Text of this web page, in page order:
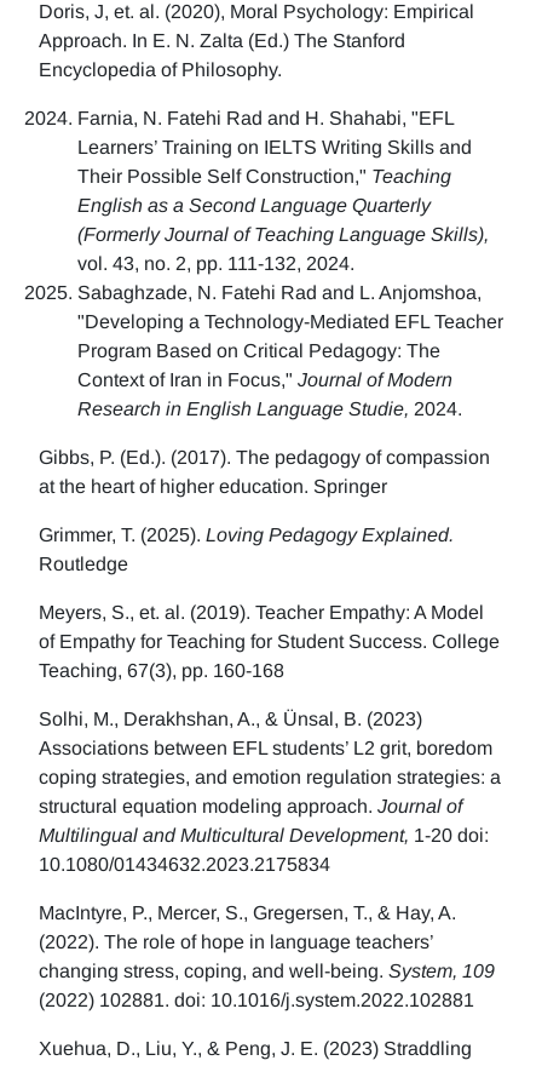
Doris, J, et. al. (2020), Moral Psychology: Empirical
Approach. In E. N. Zalta (Ed.) The Stanford
Encyclopedia of Philosophy.
Farnia, N. Fatehi Rad and H. Shahabi, "EFL
Learners’ Training on IELTS Writing Skills and
Their Possible Self Construction," Teaching
English as a Second Language Quarterly
(Formerly Journal of Teaching Language Skills),
vol. 43, no. 2, pp. 111-132, 2024.
Sabaghzade, N. Fatehi Rad and L. Anjomshoa,
"Developing a Technology-Mediated EFL Teacher
Program Based on Critical Pedagogy: The
Context of Iran in Focus," Journal of Modern
Research in English Language Studie, 2024.
Gibbs, P. (Ed.). (2017). The pedagogy of compassion
at the heart of higher education. Springer
Grimmer, T. (2025). Loving Pedagogy Explained.
Routledge
Meyers, S., et. al. (2019). Teacher Empathy: A Model
of Empathy for Teaching for Student Success. College
Teaching, 67(3), pp. 160-168
Solhi, M., Derakhshan, A., & Ünsal, B. (2023)
Associations between EFL students’ L2 grit, boredom
coping strategies, and emotion regulation strategies: a
structural equation modeling approach. Journal of
Multilingual and Multicultural Development, 1-20 doi:
10.1080/01434632.2023.2175834
MacIntyre, P., Mercer, S., Gregersen, T., & Hay, A.
(2022). The role of hope in language teachers’
changing stress, coping, and well-being. System, 109
(2022) 102881. doi: 10.1016/j.system.2022.102881
Xuehua, D., Liu, Y., & Peng, J. E. (2023) Straddling